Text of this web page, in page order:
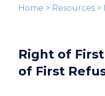
Home > Resources>
Right of
of First